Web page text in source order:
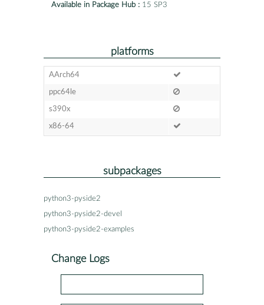
Available in Package Hub : 15 SP3
platforms
AArch64
ppc64le
s390x
x86-64
subpackages
python3-pyside2
python3-pyside2-devel
python3-pyside2-examples
Change Logs